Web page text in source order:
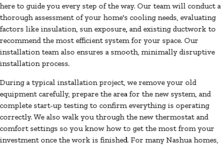
here to guide you every step of the way. Our team will conduct a
thorough assessment of your home's cooling needs, evaluating
factors like insulation, sun exposure, and existing ductwork to
recommend the most efficient system for your space. Our
installation team also ensures a smooth, minimally disruptive
installation process.
During a typical installation project, we remove your old
equipment carefully, prepare the area for the new system, and
complete start-up testing to confirm everything is operating
correctly. We also walk you through the new thermostat and
comfort settings so you know how to get the most from your
investment once the work is finished. For many Nashua homes,